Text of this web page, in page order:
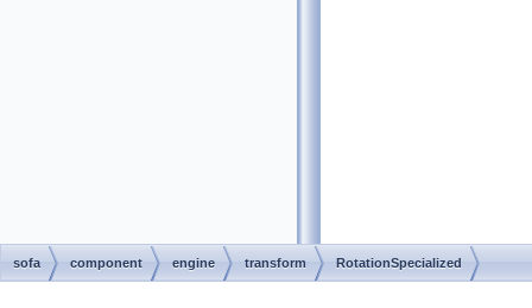
sofa component engine transform RotationSpecialized